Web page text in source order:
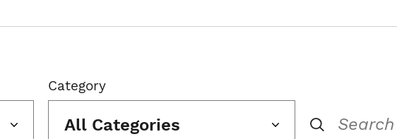
Category
All Categories